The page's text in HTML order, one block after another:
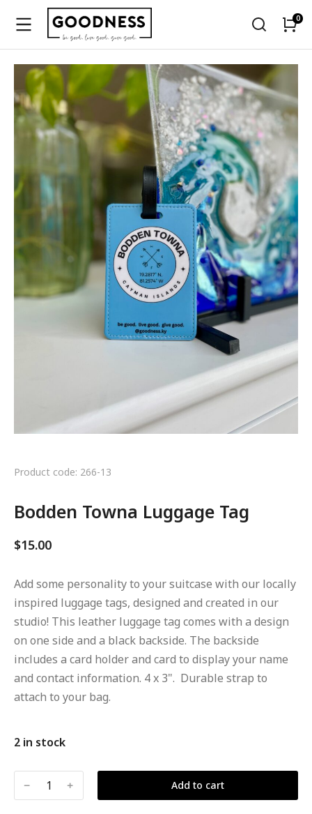
Product code: 266-13
Bodden Towna Luggage Tag
$15.00
Add some personality to your suitcase with our locally
inspired luggage tags, designed and created in our
studio! This leather luggage tag comes with a design
on one side and a black backside. The backside
includes a card holder and card to display your name
and contact information. 4 x 3". Durable strap to
attach to your bag.
2 in stock
﹣ ﹢ Add to cart